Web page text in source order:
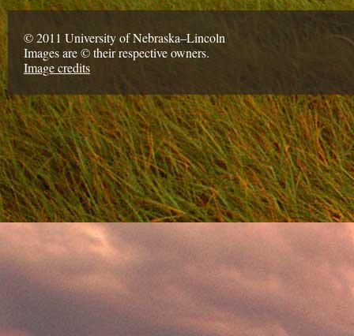
© 2011 University of Nebraska–Lincoln
Images are © their respective owners.
Image credits